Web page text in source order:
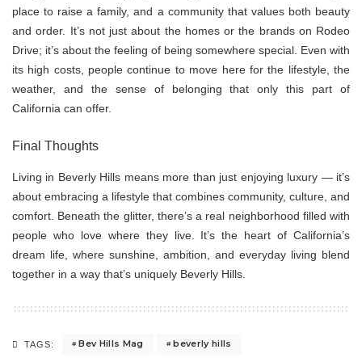
place to raise a family, and a community that values both beauty
and order. It’s not just about the homes or the brands on Rodeo
Drive; it’s about the feeling of being somewhere special. Even with
its high costs, people continue to move here for the lifestyle, the
weather, and the sense of belonging that only this part of
California can offer.
Final Thoughts
Living in Beverly Hills means more than just enjoying luxury — it’s
about embracing a lifestyle that combines community, culture, and
comfort. Beneath the glitter, there’s a real neighborhood filled with
people who love where they live. It’s the heart of California’s
dream life, where sunshine, ambition, and everyday living blend
together in a way that’s uniquely Beverly Hills.
TAGS: Bev Hills Mag
beverly hills